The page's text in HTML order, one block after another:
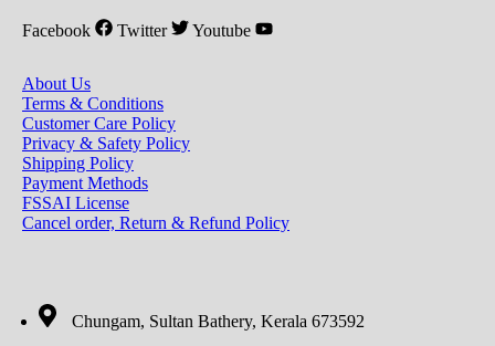
Facebook Twitter Youtube
About Us
Terms & Conditions
Customer Care Policy
Privacy & Safety Policy
Shipping Policy
Payment Methods
FSSAI License
Cancel order, Return & Refund Policy
Chungam, Sultan Bathery, Kerala 673592